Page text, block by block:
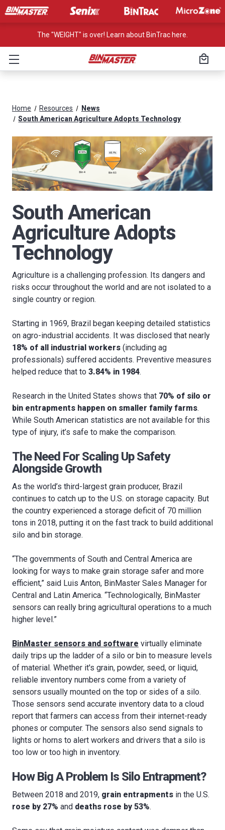
The "WEIGHT" is over! Learn about BinTrac here.
Home Resources
News
South American Agriculture Adopts Technology
South American
Agriculture Adopts
Technology
Agriculture is a challenging profession. Its dangers and
risks occur throughout the world and are not isolated to a
single country or region.
Starting in 1969, Brazil began keeping detailed statistics
on agro-industrial accidents. It was disclosed that nearly
18% of all industrial workers (including ag
professionals) suffered accidents. Preventive measures
helped reduce that to 3.84% in 1984.
Research in the United States shows that 70% of silo or
bin entrapments happen on smaller family farms.
While South American statistics are not available for this
type of injury, it’s safe to make the comparison.
The Need For Scaling Up Safety
Alongside Growth
As the world’s third-largest grain producer, Brazil
continues to catch up to the U.S. on storage capacity. But
the country experienced a storage deficit of 70 million
tons in 2018, putting it on the fast track to build additional
silo and bin storage.
“The governments of South and Central America are
looking for ways to make grain storage safer and more
efficient,” said Luis Anton, BinMaster Sales Manager for
Central and Latin America. “Technologically, BinMaster
sensors can really bring agricultural operations to a much
higher level.”
BinMaster sensors and software virtually eliminate
daily trips up the ladder of a silo or bin to measure levels
of material. Whether it's grain, powder, seed, or liquid,
reliable inventory numbers come from a variety of
sensors usually mounted on the top or sides of a silo.
Those sensors send accurate inventory data to a cloud
report that farmers can access from their internet-ready
phones or computer. The sensors also send signals to
lights or horns to alert workers and drivers that a silo is
too low or too high in inventory.
How Big A Problem Is Silo Entrapment?
Between 2018 and 2019, grain entrapments in the U.S.
rose by 27% and deaths rose by 53%.